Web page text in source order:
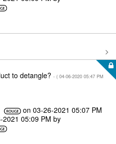
to detangle? - ( ‎04-06-2020 05:47 PM
on ‎03-26-2021 05:07 PM
2021 05:09 PM by